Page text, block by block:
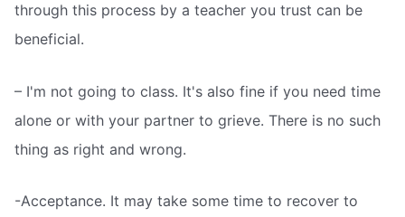
through this process by a teacher you trust can be
beneficial.
– I'm not going to class. It's also fine if you need time
alone or with your partner to grieve. There is no such
thing as right and wrong.
-Acceptance. It may take some time to recover to